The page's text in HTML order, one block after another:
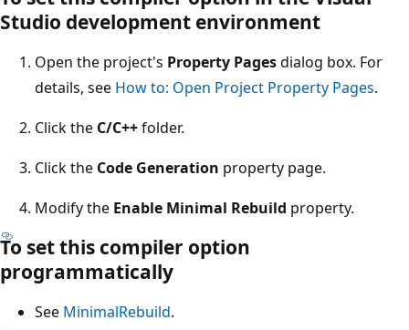
Studio development environment
Open the project's Property Pagesdialog box. For
details, see How to: Open Project Property Pages.
Click the C/C++folder.
Click the Code Generation property page.
Modify the Enable Minimal Rebuild property.
To set this compiler option
programmatically
See MinimalRebuild.